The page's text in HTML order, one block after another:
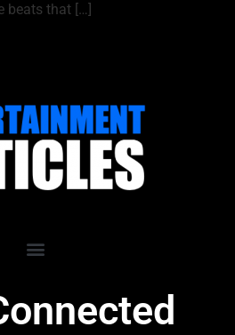
beats that […]